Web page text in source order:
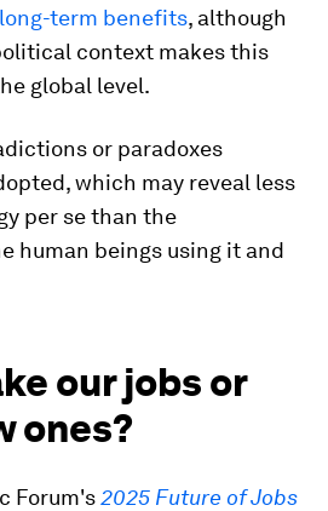
term benefits, although
context makes this
global level.
or paradoxes
which may reveal less
per se than the
human beings using it and
our jobs or
ones?
Forum's2025 Future of Jobs